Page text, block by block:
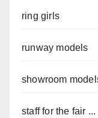
ring girls
runway models
showroom
staff for the fair ...